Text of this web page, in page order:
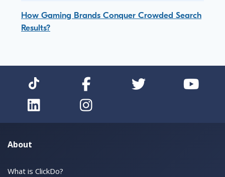
How Gaming Brands Conquer Crowded Search
Results?
About
What is ClickDo?